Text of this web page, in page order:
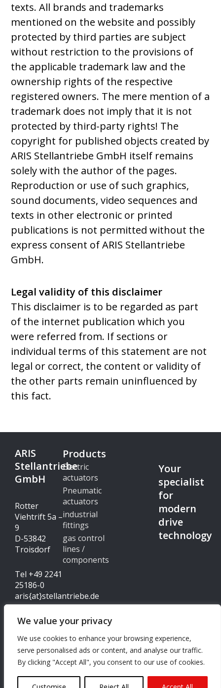
We value your privacy
We use cookies to enhance your browsing experience,
serve personalised ads or content, and analyse our traffic.
By clicking "Accept All", you consent to our use of cookies.
texts. All brands and trademarks
mentioned on the website and possibly
protected by third parties are subject
without restriction to the provisions of
the applicable trademark law and the
ownership rights of the respective
registered owners. The mere mention of a
trademark does not imply that it is not
protected by third-party rights! The
copyright for published objects created by
ARIS Stellantriebe GmbH itself remains
solely with the author of the pages.
Reproduction or use of such graphics,
sound documents, video sequences and
texts in other electronic or printed
publications is not permitted without the
express consent of ARIS Stellantriebe
GmbH.
Legal validity of this disclaimer
This disclaimer is to be regarded as part
of the internet publication which you
were referred from. If sections or
individual terms of this statement are not
legal or correct, the content or validity of
the other parts remain uninfluenced by
this fact.
ARIS
Stellantriebe
GmbH
Rotter
Viehtrift 5a –
9
D-53842
Troisdorf
Tel +49 2241
25186-0
aris{at}stellantriebe.de
Products
Electric
actuators
Pneumatic
actuators
industrial
fittings
gas control
lines /
components
Your
specialist
for
modern
drive
technology
Stellantriebe GmbH
I
n
L
i
Data protection